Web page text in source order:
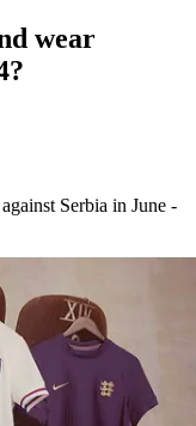
wear
Serbia in June -